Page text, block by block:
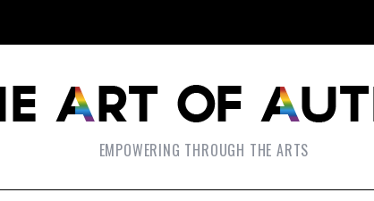
EMPOWERING THROUGH THE ARTS